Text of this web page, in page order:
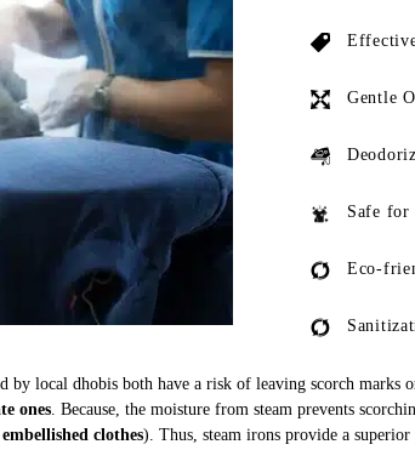
Gentle
Safe for
Eco-
by local dhobis both have a risk of leaving scorch marks
ones. Because, the moisture from steam prevents
clothes). Thus, steam irons provide a